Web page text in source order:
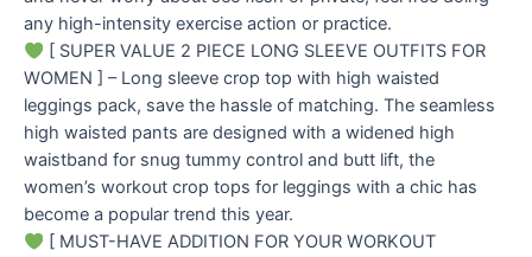
any high-intensity exercise action or practice.
[ SUPER VALUE 2 PIECE LONG SLEEVE OUTFITS FOR
WOMEN ] – Long sleeve crop top with high waisted
leggings pack, save the hassle of matching. The seamless
high waisted pants are designed with a widened high
waistband for snug tummy control and butt lift, the
women’s workout crop tops for leggings with a chic has
become a popular trend this year.
[ MUST-HAVE ADDITION FOR YOUR WORKOUT